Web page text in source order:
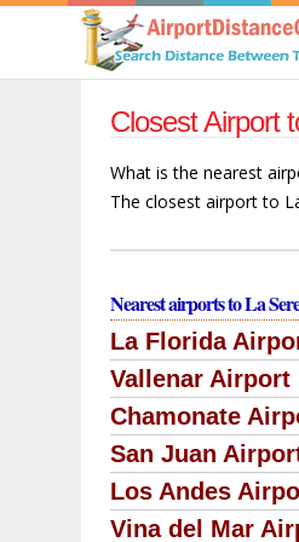
Closest Airport
What is the nearest
The closest airport to
Nearest airports to La
La Florida
Vallenar Airport
Chamonate
San Juan
Los Andes
Vina del Mar